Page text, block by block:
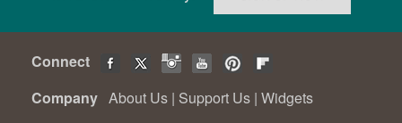
Connect
Company About Us | Support Us | Widgets